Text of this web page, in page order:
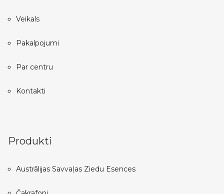
Veikals
Pakalpojumi
Par centru
Kontakti
Produkti
Austrālijas Savvaļas Ziedu Esences